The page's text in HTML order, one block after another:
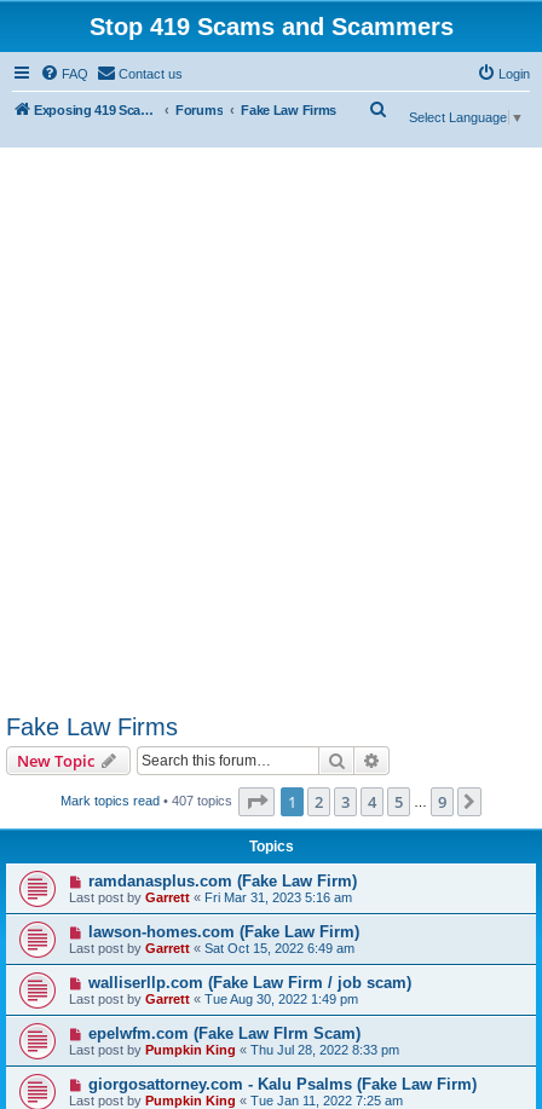
Stop 419 Scams and Scammers
FAQ Contact us Login
Exposing 419 Scams & Scammers Forums Fake Law Firms
Select Language ▼
Fake Law Firms
New Topic Search
Mark topics read • 407 topics Page 1of 9
1 2 3 4 5 9
Topics
ramdanasplus.com (Fake Law Firm)
Last post by Garrett « Fri Mar 31, 2023 5:16 am
lawson-homes.com (Fake Law Firm)
Last post by Garrett « Sat Oct 15, 2022 6:49 am
walliserllp.com (Fake Law Firm / job scam)
Last post by Garrett « Tue Aug 30, 2022 1:49 pm
epelwfm.com (Fake Law FIrm Scam)
Last post by Pumpkin King « Thu Jul 28, 2022 8:33 pm
giorgosattorney.com - Kalu Psalms (Fake Law Firm)
Last post by Pumpkin King « Tue Jan 11, 2022 7:25 am